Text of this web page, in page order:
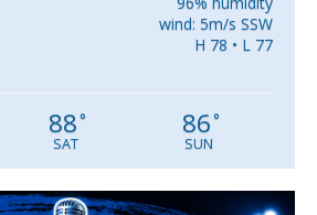
wind: 5m/s SSW
H 78 • L 77
88°
SAT
86°
SUN